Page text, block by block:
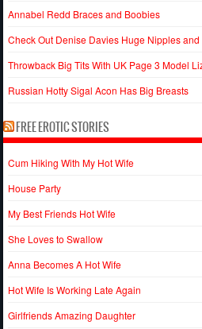
Annabel Redd Braces and Boobies
Check Out Denise Davies Huge Nipples
Throwback Big Tits With UK Page 3 Model
Russian Hotty Sigal Acon Has Big Breasts
FREE EROTIC STORIES
Cum Hiking With My Hot Wife
House Party
My Best Friends Hot Wife
She Loves to Swallow
Anna Becomes A Hot Wife
Hot Wife Is Working Late Again
Girlfriends Amazing Daughter